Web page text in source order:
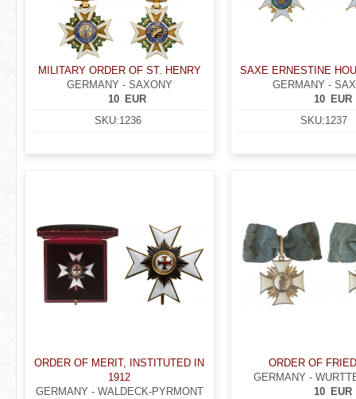
MILITARY ORDER OF ST. HENRY
GERMANY - SAXONY
EUR
10
SKU:1236
SAXE ERNESTINE
GERMANY -
EUR
10
SKU:1237
ORDER OF MERIT, INSTITUTED IN
1912
GERMANY - WALDECK-PYRMONT
ORDER OF
GERMANY -
EUR
10